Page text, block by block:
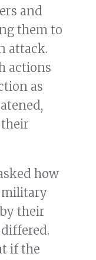
and
them to
attack.
actions
as
their
how
military
their
if the